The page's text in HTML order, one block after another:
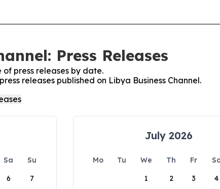
Press Releases
press releases by date.
releases published on Libya Business Channel.
Sa
Su
6 7
July 2026
Mo Tu We Th Fr
1
2 3 4